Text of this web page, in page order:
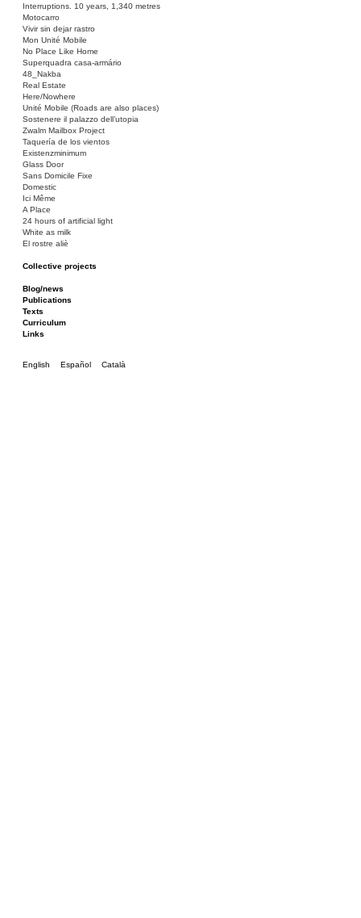
Interruptions. 10 years, 1,340 metres
Motocarro
Vivir sin dejar rastro
Mon Unité Mobile
No Place Like Home
Superquadra casa-armário
48_Nakba
Real Estate
Here/Nowhere
Unité Mobile (Roads are also places)
Sostenere il palazzo dell’utopia
Zwalm Mailbox Project
Taquería de los vientos
Existenzminimum
Glass Door
Sans Domicile Fixe
Domestic
Ici Même
A Place
24 hours of artificial light
White as milk
El rostre aliè
Collective projects
Ciza Muzej
Roulotte
Canòdrom/Canòdrom
ON Prat
Rieres/Rambles
Blog/news
Publications
Texts
Curriculum
Links
English Español Català